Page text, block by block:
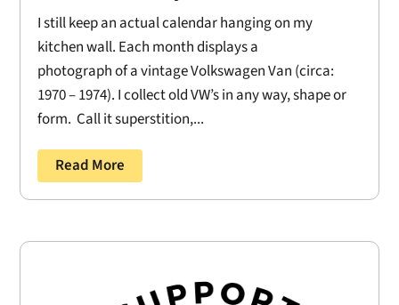
I still keep an actual calendar hanging on my
kitchen wall. Each month displays a
photograph of a vintage Volkswagen Van (circa:
1970 – 1974). I collect old VW’s in any way, shape or
form. Call it superstition,...
Read More